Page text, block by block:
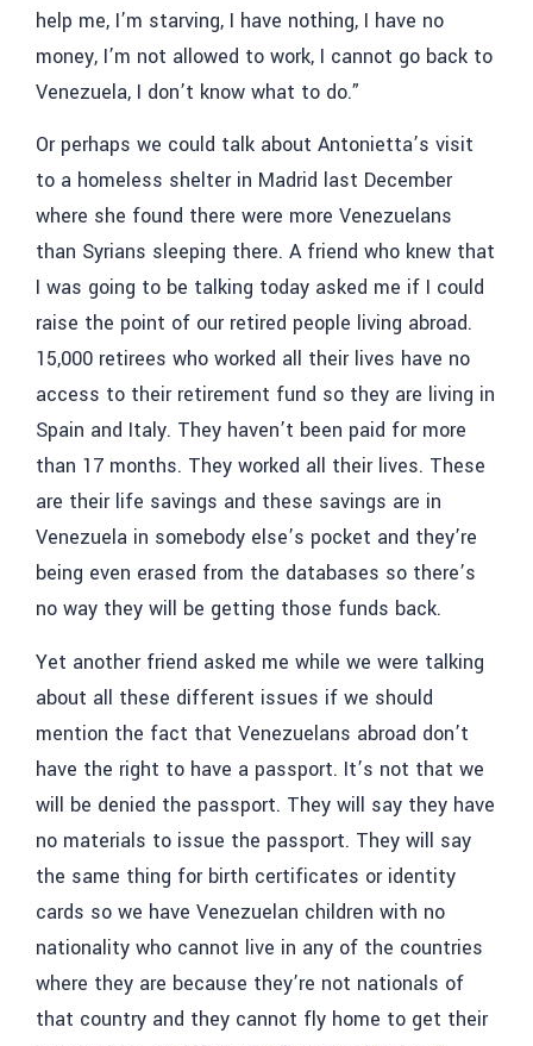
help me, I’m starving, I have nothing, I have no
money, I’m not allowed to work, I cannot go back to
Venezuela, I don’t know what to do.”
Or perhaps we could talk about Antonietta’s visit
to a homeless shelter in Madrid last December
where she found there were more Venezuelans
than Syrians sleeping there. A friend who knew that
I was going to be talking today asked me if I could
raise the point of our retired people living abroad.
15,000 retirees who worked all their lives have no
access to their retirement fund so they are living in
Spain and Italy. They haven’t been paid for more
than 17 months. They worked all their lives. These
are their life savings and these savings are in
Venezuela in somebody else’s pocket and they’re
being even erased from the databases so there’s
no way they will be getting those funds back.
Yet another friend asked me while we were talking
about all these different issues if we should
mention the fact that Venezuelans abroad don’t
have the right to have a passport. It’s not that we
will be denied the passport. They will say they have
no materials to issue the passport. They will say
the same thing for birth certificates or identity
cards so we have Venezuelan children with no
nationality who cannot live in any of the countries
where they are because they’re not nationals of
that country and they cannot fly home to get their